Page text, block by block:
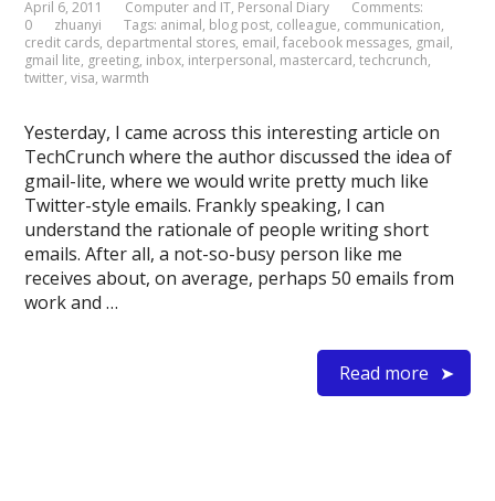
April 6, 2011 Computer and IT, Personal Diary
Comments:
0
zhuanyi Tags: animal, blog post, colleague, communication,
credit cards, departmental stores, email,facebook messages, gmail,
gmail lite, greeting, inbox, interpersonal, mastercard,techcrunch,
twitter,visa,warmth
Yesterday, I came across this interesting article on
TechCrunch where the author discussed the idea of
gmail-lite, where we would write pretty much like
Twitter-style emails. Frankly speaking, I can
understand the rationale of people writing short
emails. After all, a not-so-busy person like me
receives about, on average, perhaps 50 emails from
work and …
Read more